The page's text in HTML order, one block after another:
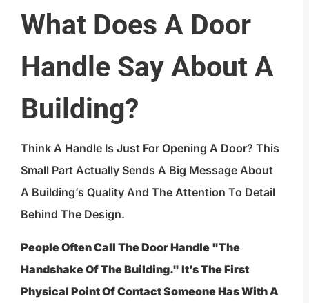
What Does A Door
Handle Say About A
Building?
Think A Handle Is Just For Opening A Door? This
Small Part Actually Sends A Big Message About
A Building’s Quality And The Attention To Detail
Behind The Design.
People Often Call The Door Handle "the
Handshake Of The Building." It’s The First
Physical Point Of Contact Someone Has With A